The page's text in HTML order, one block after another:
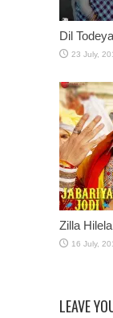
Dil
Zilla
LEAVE